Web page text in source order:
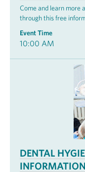
Come and learn more
through this free
Event Time
10:00 AM
DENTAL